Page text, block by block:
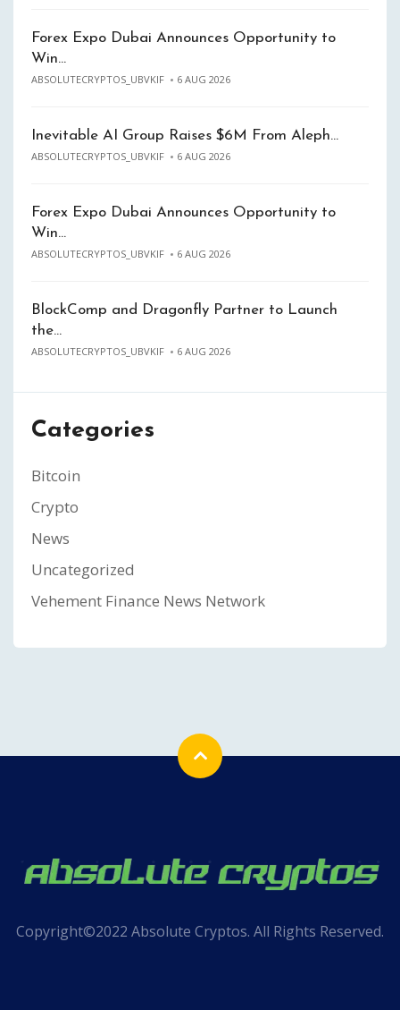
Forex Expo Dubai Announces Opportunity to
Win…
ABSOLUTECRYPTOS_UBVKIF 6 AUG 2026
Inevitable AI Group Raises $6M From Aleph…
ABSOLUTECRYPTOS_UBVKIF 6 AUG 2026
Forex Expo Dubai Announces Opportunity to
Win…
ABSOLUTECRYPTOS_UBVKIF 6 AUG 2026
BlockComp and Dragonfly Partner to Launch
the…
ABSOLUTECRYPTOS_UBVKIF 6 AUG 2026
Categories
Bitcoin
Crypto
News
Uncategorized
Vehement Finance News Network
Copyright©2022 Absolute Cryptos. All Rights Reserved.